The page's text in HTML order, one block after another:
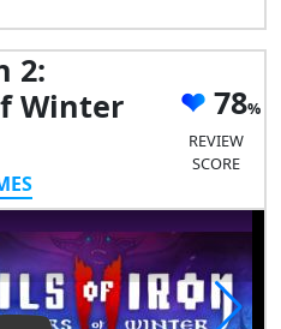
2:
Winter
78
REVIEW
SCORE